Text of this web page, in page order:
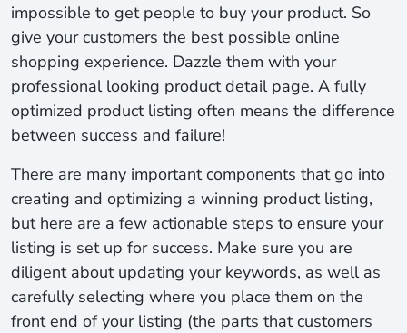
impossible to get people to buy your product. So
give your customers the best possible online
shopping experience. Dazzle them with your
professional looking product detail page. A fully
optimized product listing often means the difference
between success and failure!
There are many important components that go into
creating and optimizing a winning product listing,
but here are a few actionable steps to ensure your
listing is set up for success. Make sure you are
diligent about updating your keywords, as well as
carefully selecting where you place them on the
front end of your listing (the parts that customers